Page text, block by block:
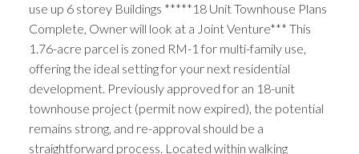
use up 6 storey Buildings *****18 Unit Townhouse Plans
Complete, Owner will look at a Joint Venture*** This
1.76-acre parcel is zoned RM-1 for multi-family use,
offering the ideal setting for your next residential
development. Previously approved for an 18-unit
townhouse project (permit now expired), the potential
remains strong, and re-approval should be a
straightforward process. Located within walking